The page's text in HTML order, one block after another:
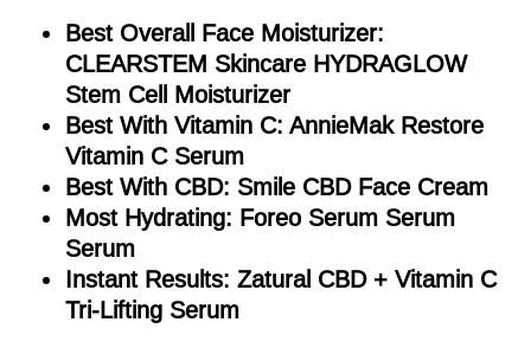
Best Overall Face Moisturizer:
CLEARSTEM Skincare HYDRAGLOW
Stem Cell Moisturizer
Best With Vitamin C: AnnieMak Restore
Vitamin C Serum
Best With CBD: Smile CBD Face Cream
Most Hydrating: Foreo Serum Serum
Serum
Instant Results: Zatural CBD + Vitamin C
Tri-Lifting Serum